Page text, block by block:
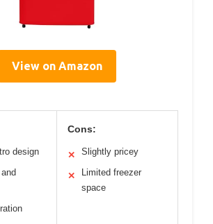
View on Amazon
design
Cons:
✕ Slightly pricey
✕
Limited freezer
space